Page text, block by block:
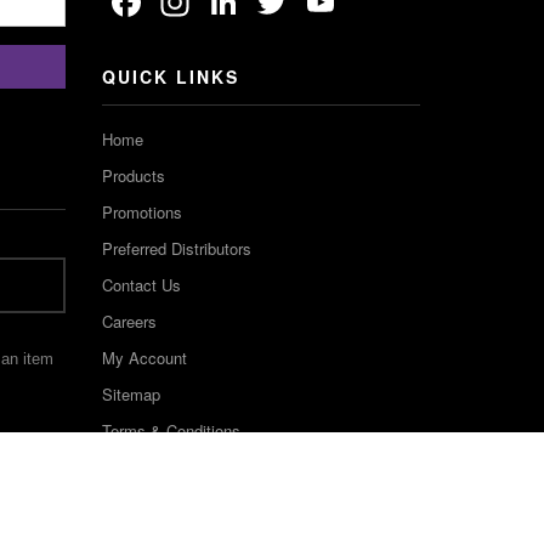
item
QUICK LINKS
Home
Products
Promotions
Preferred Distributors
Contact Us
Careers
My Account
Sitemap
Terms & Conditions